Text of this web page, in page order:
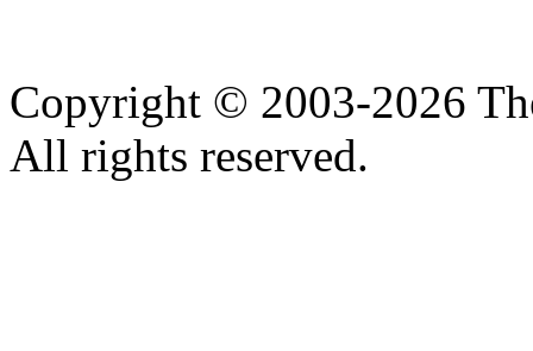
Copyright © 2003-2026
All rights reserved.